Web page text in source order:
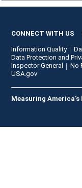
CONNECT WITH US
Information Quality
Data Protection and
Inspector General
No
USA.gov
Measuring America's